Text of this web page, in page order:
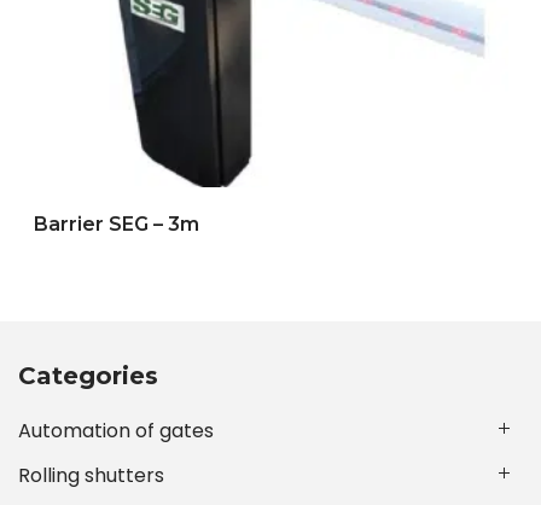
Barrier SEG – 3m
Categories
Automation of gates
Rolling shutters